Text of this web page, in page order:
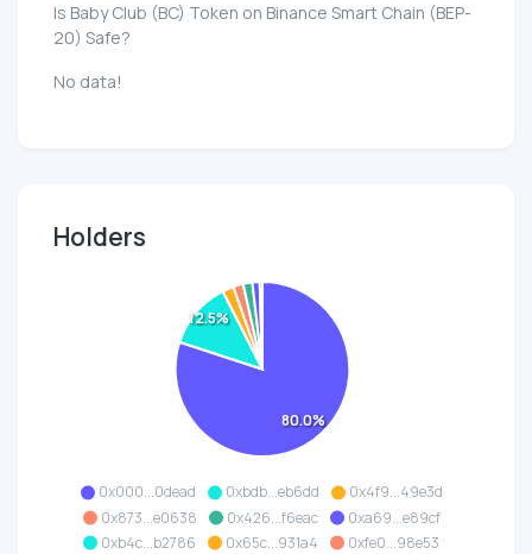
Is Baby Club (BC) Token on Binance Smart Chain (BEP-
20) Safe?
No data!
Holders
0x000...0dead 0xbdb...eb6dd
0x4f9...49e3d
0x873...e0638
0x426...f6eac
0xa69...e89cf
0xb4c...b2786
0x65c...931a4
0xfe0...98e53
80.0%
12.5%